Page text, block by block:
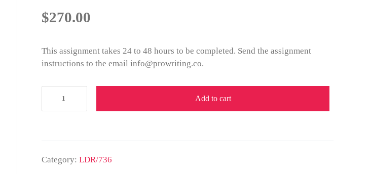
$270.00
This assignment takes 24 to 48 hours to be completed. Send the assignment
instructions to the email info@prowriting.co.
Add to cart
Category: LDR/736